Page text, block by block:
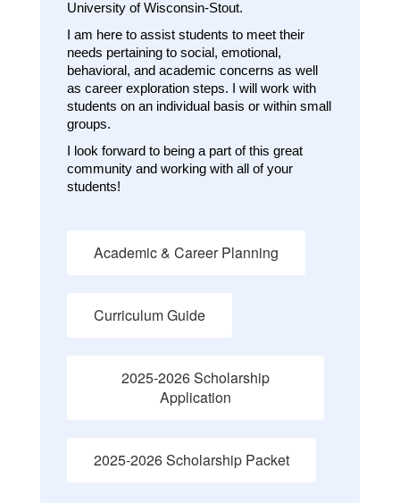
University of Wisconsin-Stout.
I am here to assist students to meet their
needs pertaining to social, emotional,
behavioral, and academic concerns as well
as career exploration steps. I will work with
students on an individual basis or within small
groups.
I look forward to being a part of this great
community and working with all of your
students!
Academic & Career Planning
Curriculum Guide
2025-2026 Scholarship
Application
2025-2026 Scholarship Packet